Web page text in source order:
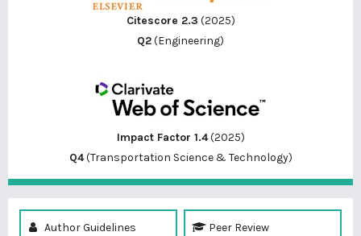
Citescore 2.3 (2025)
Q2(Engineering)
Impact Factor 1.4(2025)
Q4(Transportation Science & Technology)
Author Guidelines Peer Review